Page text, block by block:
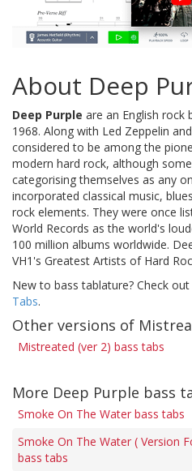
About Deep
Deep Purple are an English rock
1968. Along with Led Zeppelin
considered to be among the
modern hard rock, although
categorising themselves as any
incorporated classical music,
rock elements. They were once
World Records as the world's
100 million albums worldwide.
VH1's Greatest Artists of Hard
New to bass tablature? Check
Tabs.
Other versions of
Mistreated (ver 2) bass tabs
More Deep Purple bass
Smoke On The Water bass tabs
Smoke On The Water ( Version
bass tabs